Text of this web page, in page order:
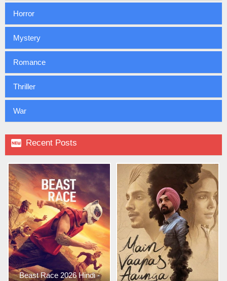
Horror
Mystery
Romance
Thriller
War
 Recent Posts
Beast Race 2026 Hindi -